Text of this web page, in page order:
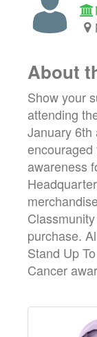
About
Show your
attending
January 6th
awareness
purchase.
Stand Up
Cancer